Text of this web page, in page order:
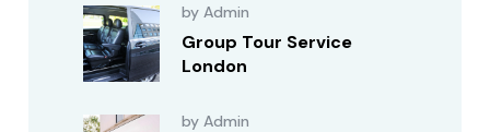
by Admin
Group Tour Service
London
by Admin